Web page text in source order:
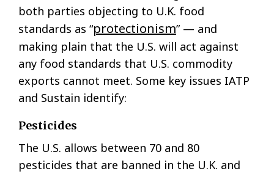
both parties objecting to U.K. food
standards as “protectionism” — and
making plain that the U.S. will act against
any food standards that U.S. commodity
exports cannot meet. Some key issues IATP
and Sustain identify:
Pesticides
The U.S. allows between 70 and 80
pesticides that are banned in the U.K. and